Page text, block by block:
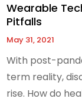
Wearable
Pitfalls
May 31, 2021
With post-
term reality,
rise. How do